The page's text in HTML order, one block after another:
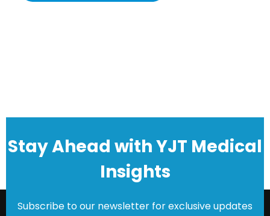
Stay Ahead with YJT Medical
Insights
Subscribe to our newsletter for exclusive updates